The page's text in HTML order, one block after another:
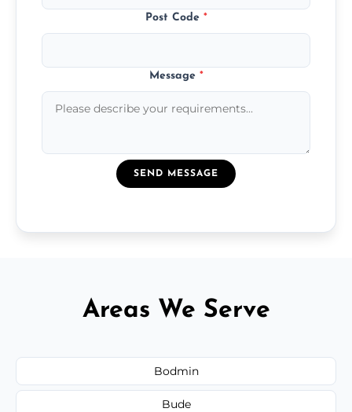
Post Code *
Message *
SEND MESSAGE
Areas We Serve
Bodmin
Bude